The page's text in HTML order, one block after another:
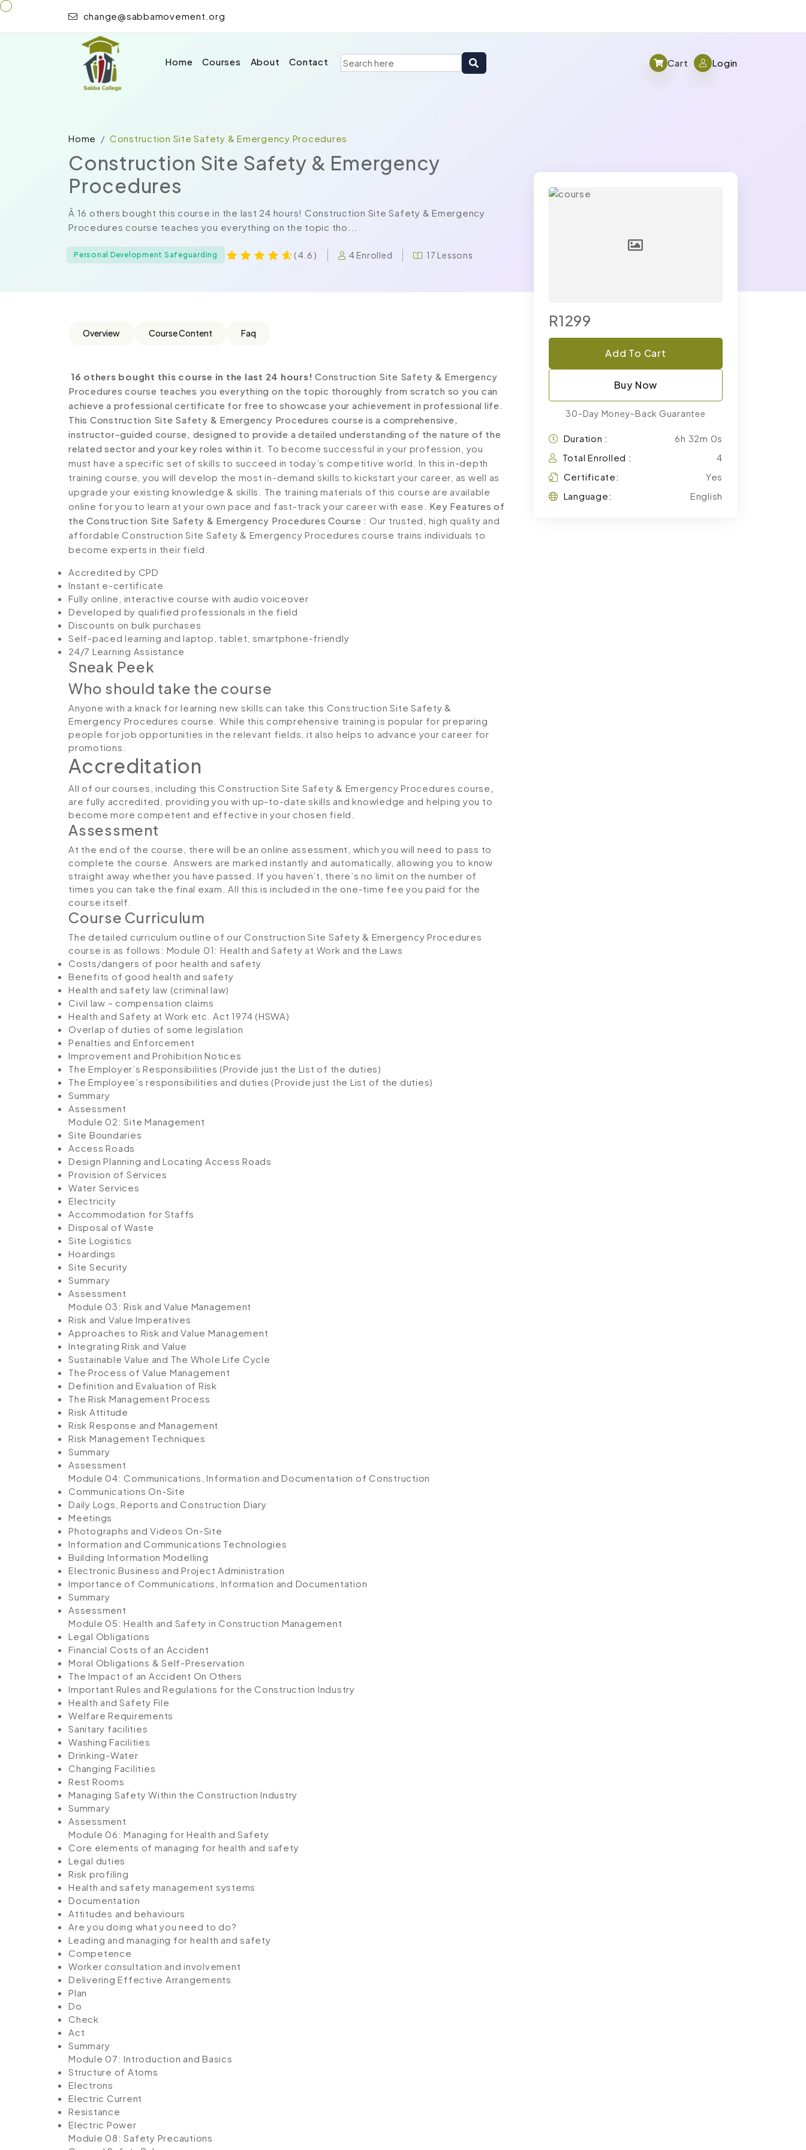
change@sabbamovement.org
Home Courses About Contact Cart Login
Home Construction Site Safety & Emergency Procedures
Construction Site Safety & Emergency
Procedures
Â 16 others bought this course in the last 24 hours! Construction Site Safety & Emergency
Procedures course teaches you everything on the topic tho...
Personal Development Safeguarding ( 4.6 ) 4 Enrolled 17 Lessons
Overview Course Content Faq
16 others bought this course in the last 24 hours! Construction Site Safety & Emergency
Procedures course teaches you everything on the topic thoroughly from scratch so you can
achieve a professional certificate for free to showcase your achievement in professional life.
This Construction Site Safety & Emergency Procedures course is a comprehensive,
instructor-guided course, designed to provide a detailed understanding of the nature of the
related sector and your key roles within it. To become successful in your profession, you
must have a specific set of skills to succeed in today’s competitive world. In this in-depth
training course, you will develop the most in-demand skills to kickstart your career, as well as
upgrade your existing knowledge & skills. The training materials of this course are available
online for you to learn at your own pace and fast-track your career with ease. Key Features of
the Construction Site Safety & Emergency Procedures Course : Our trusted, high quality and
affordable Construction Site Safety & Emergency Procedures course trains individuals to
become experts in their field.
Accredited by CPD
Instant e-certificate
Fully online, interactive course with audio voiceover
Developed by qualified professionals in the field
Discounts on bulk purchases
Self-paced learning and laptop, tablet, smartphone-friendly
24/7 Learning Assistance
Sneak Peek
Who should take the course
Anyone with a knack for learning new skills can take this Construction Site Safety &
Emergency Procedures course. While this comprehensive training is popular for preparing
people for job opportunities in the relevant fields, it also helps to advance your career for
promotions.
Accreditation
All of our courses, including this Construction Site Safety & Emergency Procedures course ,
are fully accredited, providing you with up-to-date skills and knowledge and helping you to
become more competent and effective in your chosen field.
Assessment
At the end of the course, there will be an online assessment, which you will need to pass to
complete the course. Answers are marked instantly and automatically, allowing you to know
straight away whether you have passed. If you haven’t, there’s no limit on the number of
times you can take the final exam. All this is included in the one-time fee you paid for the
course itself.
Course Curriculum
The detailed curriculum outline of our Construction Site Safety & Emergency Procedures
course is as follows: Module 01: Health and Safety at Work and the Laws
Costs/dangers of poor health and safety
Benefits of good health and safety
Health and safety law (criminal law)
Civil law – compensation claims
Health and Safety at Work etc. Act 1974 (HSWA)
Overlap of duties of some legislation
Penalties and Enforcement
Improvement and Prohibition Notices
The Employer’s Responsibilities (Provide just the List of the duties)
The Employee’s responsibilities and duties (Provide just the List of the duties)
Summary
Assessment
Module 02: Site Management
Site Boundaries
Access Roads
Design Planning and Locating Access Roads
Provision of Services
Water Services
Electricity
Accommodation for Staffs
Disposal of Waste
Site Logistics
Hoardings
Site Security
Summary
Assessment
Module 03: Risk and Value Management
Risk and Value Imperatives
Approaches to Risk and Value Management
Integrating Risk and Value
Sustainable Value and The Whole Life Cycle
The Process of Value Management
Definition and Evaluation of Risk
The Risk Management Process
Risk Attitude
Risk Response and Management
Risk Management Techniques
Summary
Assessment
Module 04: Communications, Information and Documentation of Construction
Communications On-Site
Daily Logs, Reports and Construction Diary
Meetings
Photographs and Videos On-Site
Information and Communications Technologies
Building Information Modelling
Electronic Business and Project Administration
Importance of Communications, Information and Documentation
Summary
Assessment
Module 05: Health and Safety in Construction Management
Legal Obligations
Financial Costs of an Accident
Moral Obligations & Self-Preservation
The Impact of an Accident On Others
Important Rules and Regulations for the Construction Industry
Health and Safety File
Welfare Requirements
Sanitary facilities
Washing Facilities
Drinking-Water
Changing Facilities
Rest Rooms
Managing Safety Within the Construction Industry
Summary
Assessment
Module 06: Managing for Health and Safety
Core elements of managing for health and safety
Legal duties
Risk profiling
Health and safety management systems
Documentation
Attitudes and behaviours
Are you doing what you need to do?
Leading and managing for health and safety
Competence
Worker consultation and involvement
Delivering Effective Arrangements
Plan
Do
Check
Act
Summary
Module 07: Introduction and Basics
Structure of Atoms
Electrons
Electric Current
Resistance
Electric Power
Module 08: Safety Precautions
R1299
Add To Cart
Buy Now
30-Day Money-Back Guarantee
Duration :
6h 32m 0s
Total Enrolled :
4
Certificate:
Yes
Language:
English